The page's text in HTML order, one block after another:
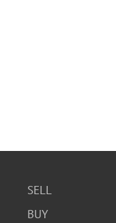
SELL
BUY